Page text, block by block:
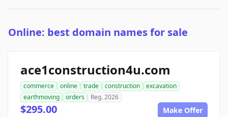
Online: best domain names for sale
ace1construction4u.com
commerce online trade construction
excavation
earthmoving
orders Reg. 2026
$295.00 Make Offer